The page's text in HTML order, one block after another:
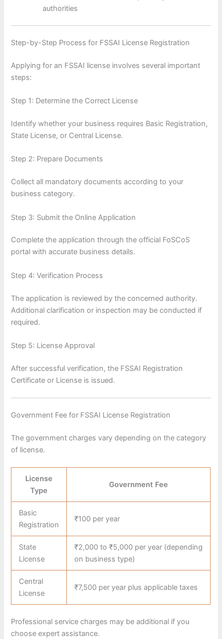
authorities
Step-by-Step Process for FSSAI License Registration
Applying for an FSSAI license involves several important
steps:
Step 1: Determine the Correct License
Identify whether your business requires Basic Registration,
State License, or Central License.
Step 2: Prepare Documents
Collect all mandatory documents according to your
business category.
Step 3: Submit the Online Application
Complete the application through the official FoSCoS
portal with accurate business details.
Step 4: Verification Process
The application is reviewed by the concerned authority.
Additional clarification or inspection may be conducted if
required.
Step 5: License Approval
After successful verification, the FSSAI Registration
Certificate or License is issued.
Government Fee for FSSAI License Registration
The government charges vary depending on the category
of license.
License
Type
Government Fee
Basic
Registration
₹100 per year
State
License
₹2,000 to ₹5,000 per year (depending
on business type)
Central
License
₹7,500 per year plus applicable taxes
Professional service charges may be additional if you
choose expert assistance.